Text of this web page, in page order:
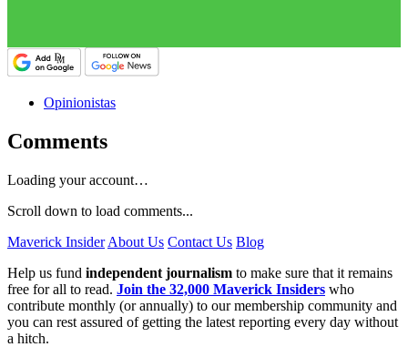
Opinionistas
Comments
Loading your account…
Scroll down to load comments...
Maverick Insider About Us Contact Us Blog
Help us fund independent journalism to make sure that it remains
free for all to read. Join the 32,000 Maverick Insiders who
contribute monthly (or annually) to our membership community and
you can rest assured of getting the latest reporting every day without
a hitch.